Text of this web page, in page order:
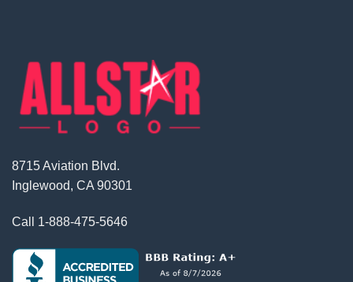
8715 Aviation Blvd.
Inglewood, CA 90301
Call 1-888-475-5646